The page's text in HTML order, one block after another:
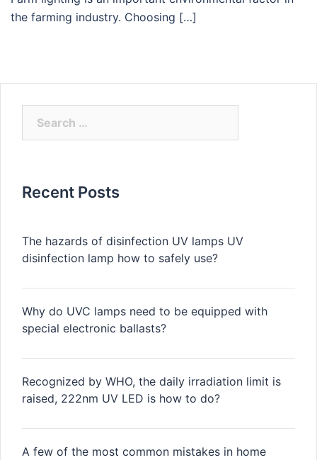
the farming industry. Choosing […]
for:
Recent Posts
The hazards of disinfection UV lamps UV
disinfection lamp how to safely use?
Why do UVC lamps need to be equipped with
special electronic ballasts?
Recognized by WHO, the daily irradiation limit is
raised, 222nm UV LED is how to do?
A few of the most common mistakes in home